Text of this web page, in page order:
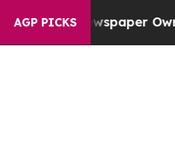
AGP PICKS
Newspaper Owner